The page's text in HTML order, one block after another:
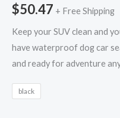
$50.47 + Free Shipping
Keep your SUV clean and
have waterproof dog car
and ready for adventure
black